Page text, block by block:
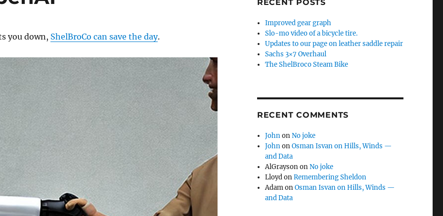
you down, ShelBroCo can save the day.
RECENT POSTS
Improved gear graph
Slo-mo video of a bicycle tire.
Updates to our page on leather saddle repair
Sachs 3×7 Overhaul
The ShelBroco Steam Bike
RECENT COMMENTS
JohnonNo joke
JohnonOsman Isvan on Hills, Winds —
and Data
AlGraysononNo joke
LloydonRemembering Sheldon
AdamonOsman Isvan on Hills, Winds —
and Data